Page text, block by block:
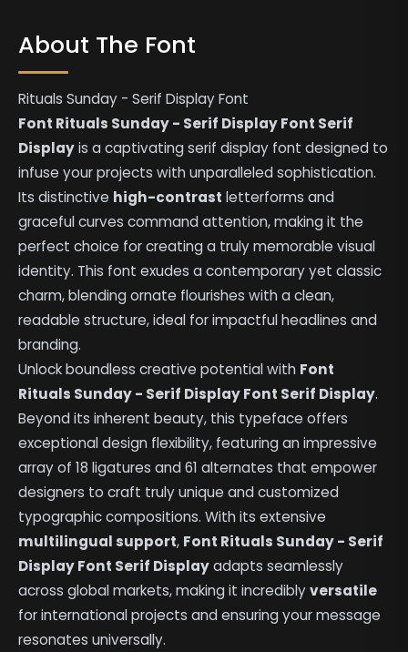
About The Font
Rituals Sunday - Serif Display Font
Font Rituals Sunday - Serif Display Font Serif
Displayis a captivating serif display font designed to
infuse your projects with unparalleled sophistication.
Its distinctive high-contrast letterforms and
graceful curves command attention, making it the
perfect choice for creating a truly memorable visual
identity. This font exudes a contemporary yet classic
charm, blending ornate flourishes with a clean,
readable structure, ideal for impactful headlines and
branding.
Unlock boundless creative potential with Font
Rituals Sunday - Serif Display Font Serif Display.
Beyond its inherent beauty, this typeface offers
exceptional design flexibility, featuring an impressive
array of 18 ligatures and 61 alternates that empower
designers to craft truly unique and customized
typographic compositions. With its extensive
multilingual support, Font Rituals Sunday - Serif
Display Font Serif Displayadapts seamlessly
across global markets, making it incrediblyversatile
for international projects and ensuring your message
resonates universally.